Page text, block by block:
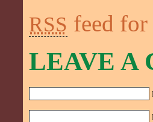
RSS feed for
LEAVE A